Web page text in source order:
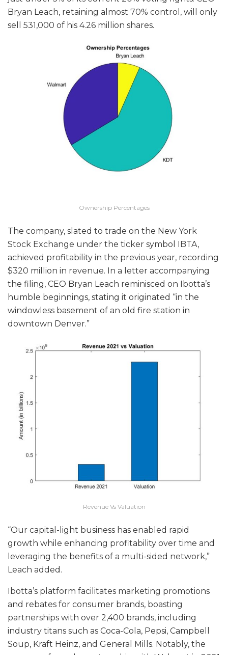
Bryan Leach, retaining almost 70% control, will only
sell 531,000 of his 4.26 million shares.
Ownership Percentages
The company, slated to trade on the New York
Stock Exchange under the ticker symbol IBTA,
achieved profitability in the previous year, recording
$320 million in revenue. In a letter accompanying
the filing, CEO Bryan Leach reminisced on Ibotta’s
humble beginnings, stating it originated “in the
windowless basement of an old fire station in
downtown Denver.”
Revenue Vs Valuation
“Our capital-light business has enabled rapid
growth while enhancing profitability over time and
leveraging the benefits of a multi-sided network,”
Leach added.
Ibotta’s platform facilitates marketing promotions
and rebates for consumer brands, boasting
partnerships with over 2,400 brands, including
industry titans such as Coca-Cola, Pepsi, Campbell
Soup, Kraft Heinz, and General Mills. Notably, the